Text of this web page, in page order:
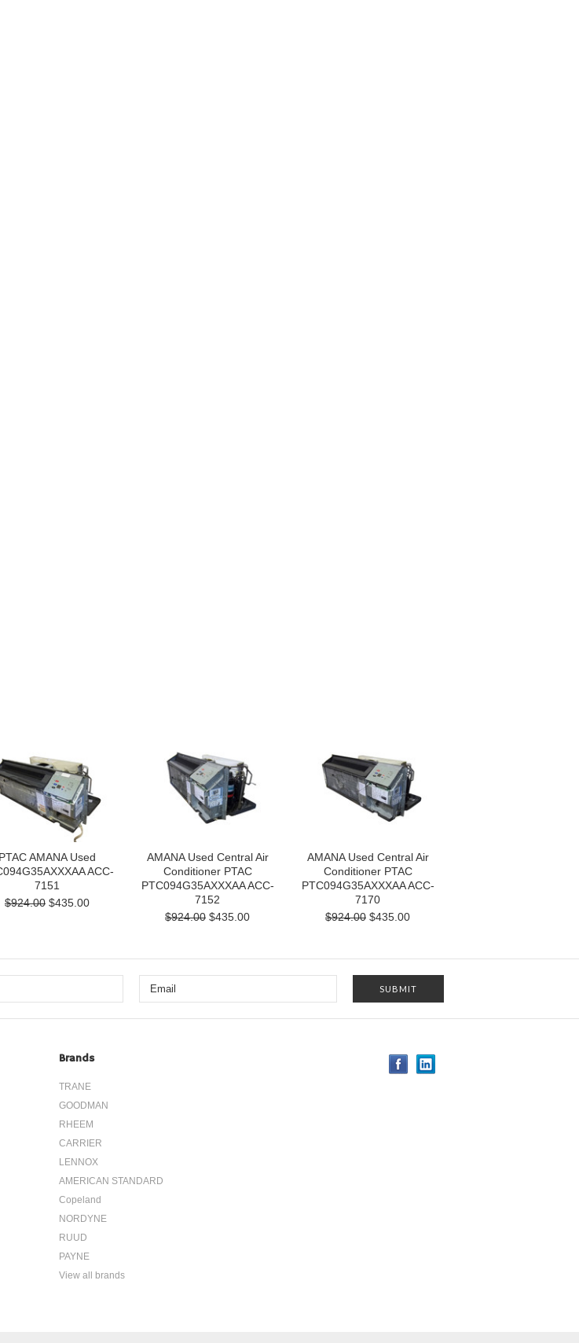
PTAC AMANA Used
ACC-
7151
$924.00 $435.00
AMANA Used Central Air
Conditioner PTAC
PTC094G35AXXXAA ACC-
7152
$924.00 $435.00
AMANA Used Central Air
Conditioner PTAC
PTC094G35AXXXAA ACC-
7170
$924.00 $435.00
Brands
TRANE
GOODMAN
RHEEM
CARRIER
LENNOX
AMERICAN STANDARD
Copeland
NORDYNE
RUUD
PAYNE
View all brands